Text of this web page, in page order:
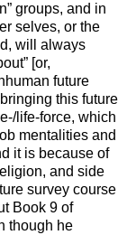
groups, and in
selves, or the
will always
[or,
future
this future
life-force, which
mentalities and
it is because of
and side
survey course
Book 9 of
though he